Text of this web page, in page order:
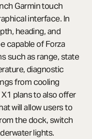
Garmin touch
interface. In
heading, and
capable of Forza
such as range, state
diagnostic
from cooling
plans to also offer
will allow users to
the dock, switch
lights.